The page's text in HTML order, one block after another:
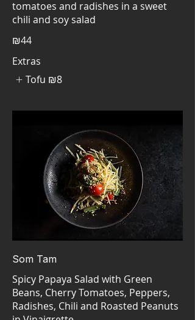
tomatoes and radishes in a sweet
₪44
Extras
Tofu ₪8
Som Tam
Spicy Papaya Salad with Green
Beans, Cherry Tomatoes, Peppers,
Radishes, Chili and Roasted Peanuts